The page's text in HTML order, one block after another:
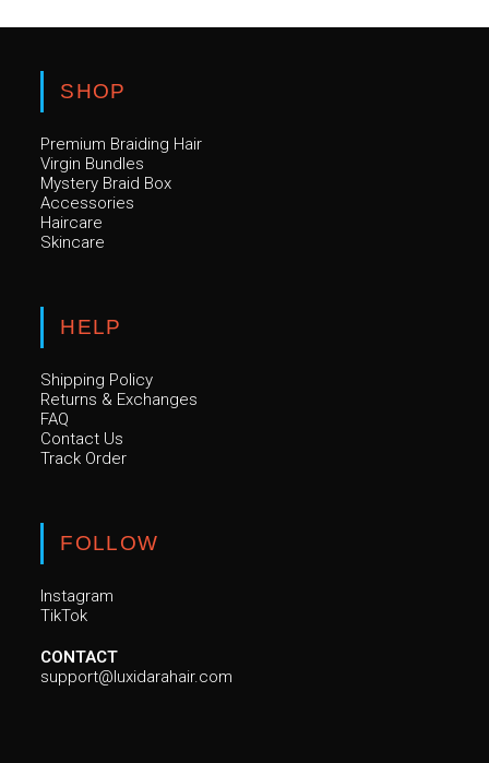
SHOP
Premium Braiding Hair
Virgin Bundles
Mystery Braid Box
Accessories
Haircare
Skincare
HELP
Shipping Policy
Returns & Exchanges
FAQ
Contact Us
Track Order
FOLLOW
Instagram
TikTok
CONTACT
support@luxidarahair.com